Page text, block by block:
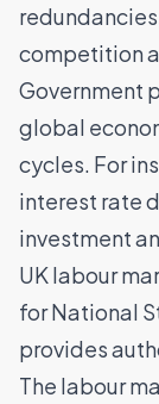
competition
Government
global
cycles. For
interest rate
investment
UK labour
for National
provides
The labour